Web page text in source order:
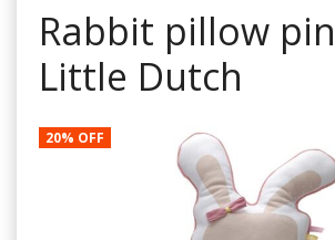
Rabbit pillow
Little Dutch
20% OFF